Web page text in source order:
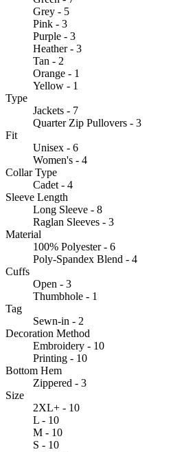
Grey - 5
Pink - 3
Purple - 3
Heather - 3
Tan - 2
Orange - 1
Yellow - 1
Type
Jackets - 7
Quarter Zip Pullovers - 3
Fit
Unisex - 6
Women's - 4
Collar Type
Cadet - 4
Sleeve Length
Long Sleeve - 8
Raglan Sleeves - 3
Material
100% Polyester - 6
Poly-Spandex Blend - 4
Cuffs
Open - 3
Thumbhole - 1
Tag
Sewn-in - 2
Decoration Method
Embroidery - 10
Printing - 10
Bottom Hem
Zippered - 3
Size
2XL+ - 10
L - 10
M - 10
S - 10